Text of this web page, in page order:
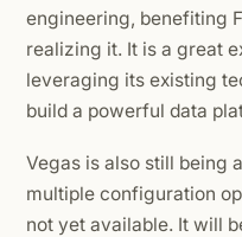
engineering, benefiting
realizing it. It is a great
leveraging its existing
build a powerful data
Vegas is also still being
multiple configuration
not yet available. It will